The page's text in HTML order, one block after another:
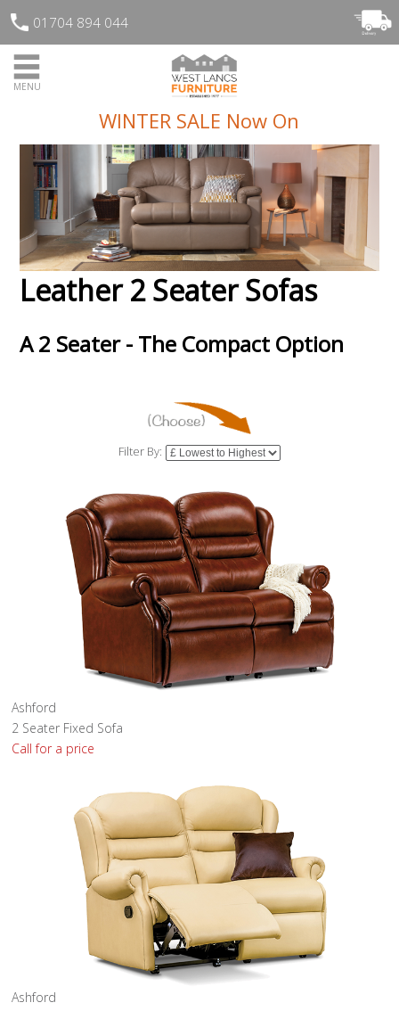
01704 894 044
MENU
WINTER SALE Now On
Leather 2 Seater Sofas
A 2 Seater - The Compact Option
Filter By:
Ashford
2 Seater Fixed Sofa
Call for a price
Ashford